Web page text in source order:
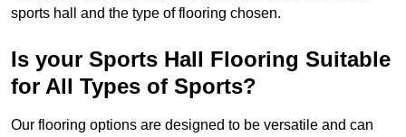
sports hall and the type of flooring chosen.
Is your Sports Hall Flooring Suitable
for All Types of Sports?
Our flooring options are designed to be versatile and can